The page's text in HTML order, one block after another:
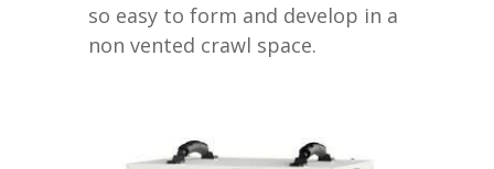
so easy to form and develop in a
non vented crawl space.